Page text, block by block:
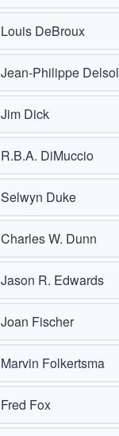
Louis DeBroux
Jean-Philippe Delsol
Jim Dick
R.B.A. DiMuccio
Selwyn Duke
Charles W. Dunn
Jason R. Edwards
Joan Fischer
Marvin Folkertsma
Fred Fox